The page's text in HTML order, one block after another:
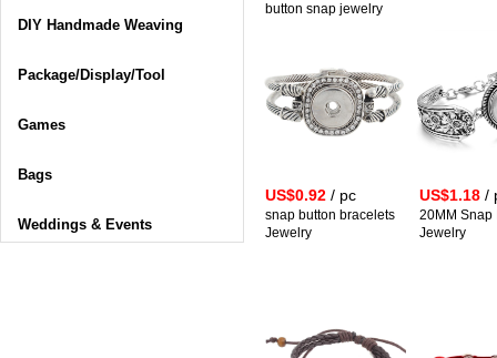
button snap jewelry
US$0.92 / pc
snap button bracelets
Jewelry
US$1.18 /
20MM Snap
Jewelry
DIY Handmade Weaving
Package/Display/Tool
Games
Bags
Weddings & Events